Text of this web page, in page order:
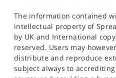
The information contained
intellectual property of
by UK and International
reserved. Users may
distribute and reproduce
subject always to